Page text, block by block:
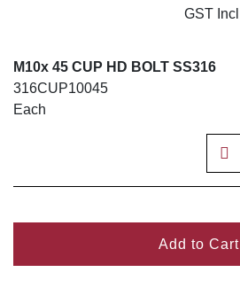
GST Incl
M10x 45 CUP HD BOLT SS316
316CUP10045
Each
Add to Cart